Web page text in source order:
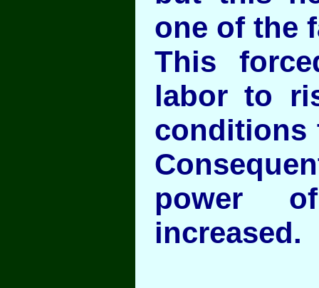
one of the
This
labor to
conditions
power
increased.